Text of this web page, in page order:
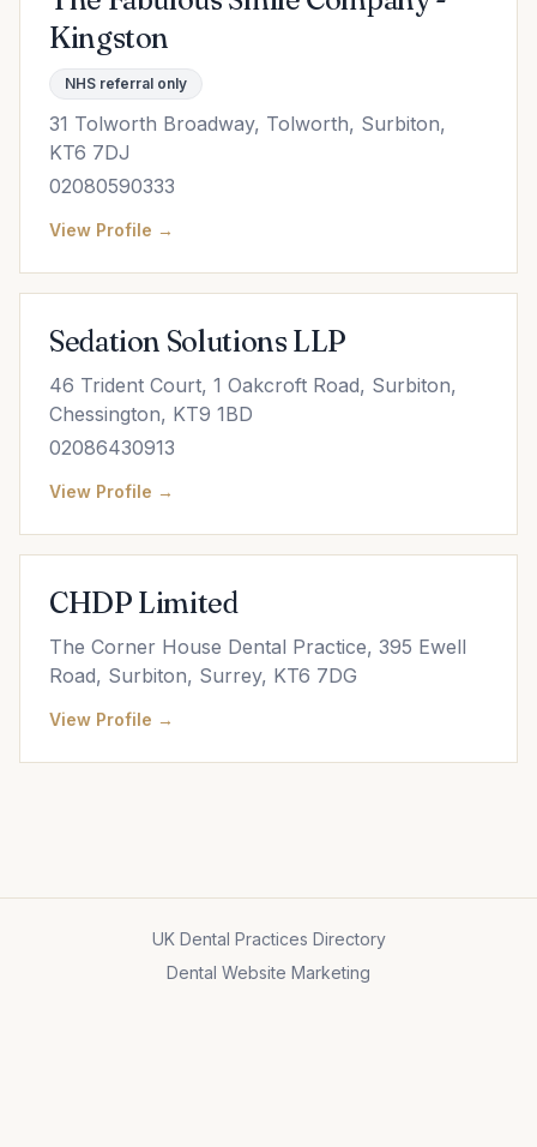
Kingston
NHS referral only
31 Tolworth Broadway, Tolworth, Surbiton,
KT6 7DJ
02080590333
View Profile →
Sedation Solutions LLP
46 Trident Court, 1 Oakcroft Road, Surbiton,
Chessington, KT9 1BD
02086430913
View Profile →
CHDP Limited
The Corner House Dental Practice, 395 Ewell
Road, Surbiton, Surrey, KT6 7DG
View Profile →
UK Dental Practices Directory
Dental Website Marketing